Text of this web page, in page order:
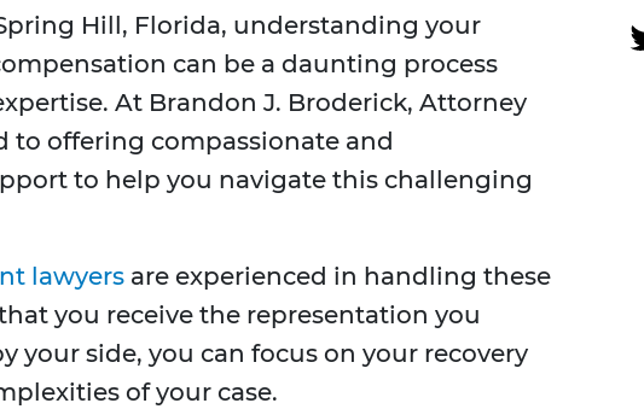
Hill, Florida, understanding your
can be a daunting process
At Brandon J. Broderick, Attorney
to offering compassionate and
to help you navigate this challenging
lawyers are experienced in handling these
you receive the representation you
your side, you can focus on your recovery
of your case.